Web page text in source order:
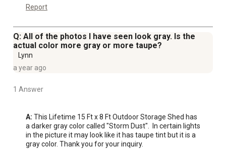
Report
Q: All of the photos I have seen look gray. Is the
actual color more gray or more taupe?
Lynn
a year ago
1 Answer
A: This Lifetime 15 Ft x 8 Ft Outdoor Storage Shed has
a darker gray color called "Storm Dust".  In certain lights
in the picture it may look like it has taupe tint but it is a
gray color. Thank you for your inquiry.